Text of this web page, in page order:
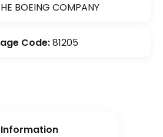
BOEING COMPANY
Code:81205
Information